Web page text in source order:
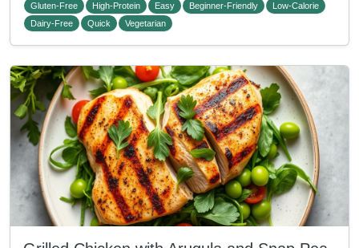
Gluten-Free High-Protein Easy Beginner-Friendly
Low-Calorie
Dairy-Free
Quick Vegetarian